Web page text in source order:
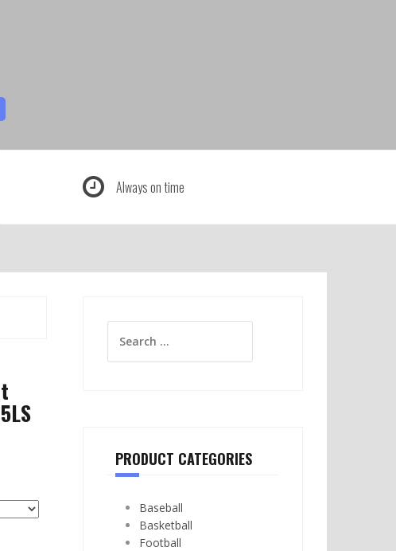
Always on time
for:
PRODUCT CATEGORIES
Baseball
Basketball
Football